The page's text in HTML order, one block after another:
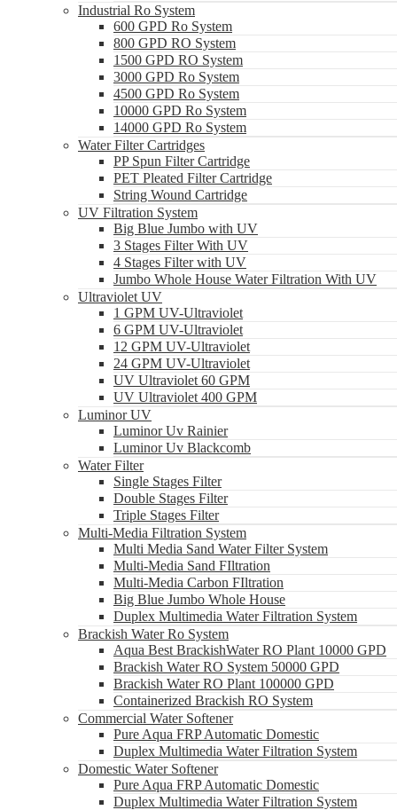
Industrial Ro System
600 GPD Ro System
800 GPD RO System
1500 GPD RO System
3000 GPD Ro System
4500 GPD Ro System
10000 GPD Ro System
14000 GPD Ro System
Water Filter Cartridges
PP Spun Filter Cartridge
PET Pleated Filter Cartridge
String Wound Cartridge
UV Filtration System
Big Blue Jumbo with UV
3 Stages Filter With UV
4 Stages Filter with UV
Jumbo Whole House Water Filtration With UV
Ultraviolet UV
1 GPM UV-Ultraviolet
6 GPM UV-Ultraviolet
12 GPM UV-Ultraviolet
24 GPM UV-Ultraviolet
UV Ultraviolet 60 GPM
UV Ultraviolet 400 GPM
Luminor UV
Luminor Uv Rainier
Luminor Uv Blackcomb
Water Filter
Single Stages Filter
Double Stages Filter
Triple Stages Filter
Multi-Media Filtration System
Multi Media Sand Water Filter System
Multi-Media Sand FIltration
Multi-Media Carbon FIltration
Big Blue Jumbo Whole House
Duplex Multimedia Water Filtration System
Brackish Water Ro System
Aqua Best BrackishWater RO Plant 10000 GPD
Brackish Water RO System 50000 GPD
Brackish Water RO Plant 100000 GPD
Containerized Brackish RO System
Commercial Water Softener
Pure Aqua FRP Automatic Domestic
Duplex Multimedia Water Filtration System
Domestic Water Softener
Pure Aqua FRP Automatic Domestic
Duplex Multimedia Water Filtration System